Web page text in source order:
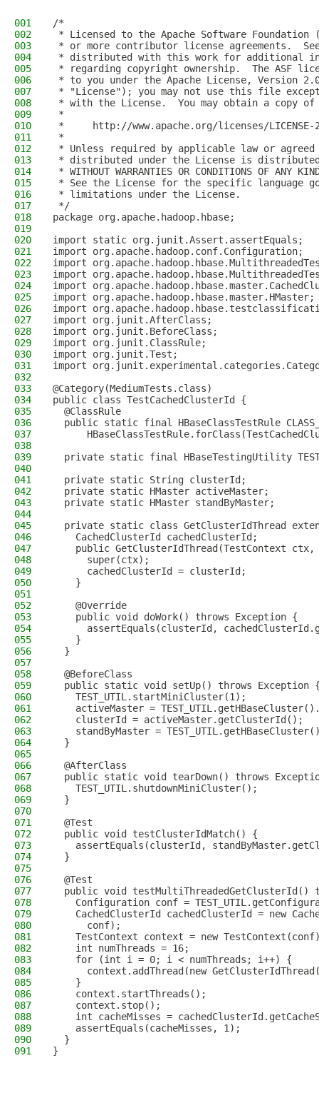
001
/*
002
* Licensed to the Apache Software Foundation
003
* or more contributor license agreements.
004
* distributed with this work for additional
005
* regarding copyright ownership.  The ASF
006
* to you under the Apache License, Version
007
* "License"); you may not use this file
008
* with the License.  You may obtain a copy
009
*
010
*     http://www.apache.org/licenses/LICENSE-
011
*
012
* Unless required by applicable law or
013
* distributed under the License is distributed
014
* WITHOUT WARRANTIES OR CONDITIONS OF
015
* See the License for the specific language
016
* limitations under the License.
017
*/
018
package org.apache.hadoop.hbase;
019
020
import static org.junit.Assert.assertEquals;
021
import org.apache.hadoop.conf.Configuration;
022
import
023
import
024
import
025
import org.apache.hadoop.hbase.master.HMaster;
026
import
027
import org.junit.AfterClass;
028
import org.junit.BeforeClass;
029
import org.junit.ClassRule;
030
import org.junit.Test;
031
import
032
033
@Category(MediumTests.class)
034
public class TestCachedClusterId {
035
  @ClassRule
036
public static final HBaseClassTestRule
037
038
039
private static final HBaseTestingUtility
040
041
  private static String clusterId;
042
  private static HMaster activeMaster;
043
  private static HMaster standByMaster;
044
045
private static class GetClusterIdThread
046
    CachedClusterId cachedClusterId;
047
public GetClusterIdThread(TestContext
048
      super(ctx);
049
      cachedClusterId = clusterId;
050
    }
051
052
    @Override
053
    public void doWork() throws Exception {
054
assertEquals(clusterId,
055
    }
056
  }
057
058
  @BeforeClass
059
public static void setUp() throws Exception
060
    TEST_UTIL.startMiniCluster(1);
061
activeMaster =
062
    clusterId = activeMaster.getClusterId();
063
standByMaster =
064
  }
065
066
  @AfterClass
067
public static void tearDown() throws
068
    TEST_UTIL.shutdownMiniCluster();
069
  }
070
071
  @Test
072
  public void testClusterIdMatch() {
073
assertEquals(clusterId,
074
  }
075
076
  @Test
077
public void testMultiThreadedGetClusterId()
078
Configuration conf =
079
CachedClusterId cachedClusterId = new
080
      conf);
081
TestContext context = new
082
    int numThreads = 16;
083
    for (int i = 0; i < numThreads; i++) {
084
context.addThread(new
085
    }
086
    context.startThreads();
087
    context.stop();
088
int cacheMisses =
089
    assertEquals(cacheMisses, 1);
090
  }
091
}